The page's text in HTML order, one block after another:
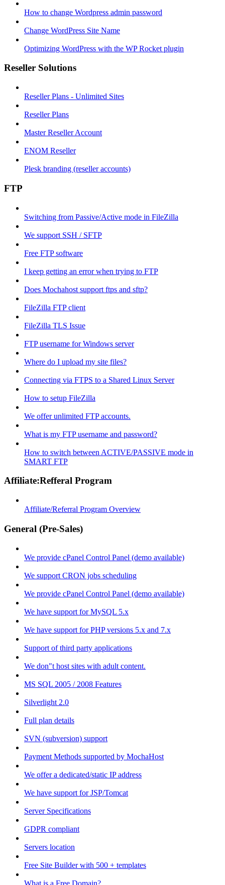
How to change Wordpress admin password
Change WordPress Site Name
Optimizing WordPress with the WP Rocket plugin
Reseller Solutions
Reseller Plans - Unlimited Sites
Reseller Plans
Master Reseller Account
ENOM Reseller
Plesk branding (reseller accounts)
FTP
Switching from Passive/Active mode in FileZilla
We support SSH / SFTP
Free FTP software
I keep getting an error when trying to FTP
Does Mochahost support ftps and sftp?
FileZilla FTP client
FileZilla TLS Issue
FTP username for Windows server
Where do I upload my site files?
Connecting via FTPS to a Shared Linux Server
How to setup FileZilla
We offer unlimited FTP accounts.
What is my FTP username and password?
How to switch between ACTIVE/PASSIVE mode in
SMART FTP
Affiliate:Refferal Program
Affiliate/Referral Program Overview
General (Pre-Sales)
We provide cPanel Control Panel (demo available)
We support CRON jobs scheduling
We provide cPanel Control Panel (demo available)
We have support for MySQL 5.x
We have support for PHP versions 5.x and 7.x
Support of third party applications
We don"t host sites with adult content.
MS SQL 2005 / 2008 Features
Silverlight 2.0
Full plan details
SVN (subversion) support
Payment Methods supported by MochaHost
We offer a dedicated/static IP address
We have support for JSP/Tomcat
Server Specifications
GDPR compliant
Servers location
Free Site Builder with 500 + templates
What is a Free Domain?